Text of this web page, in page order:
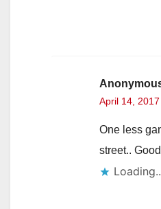
April 14,
One less
street.. Good